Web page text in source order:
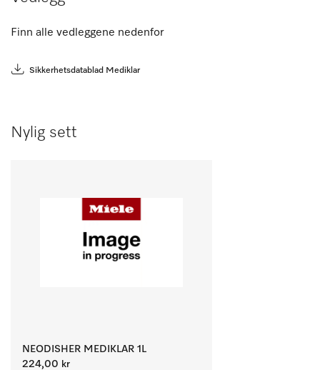
Finn alle vedleggene nedenfor
Sikkerhetsdatablad Mediklar
Nylig sett
NEODISHER MEDIKLAR 1L
224,00 kr